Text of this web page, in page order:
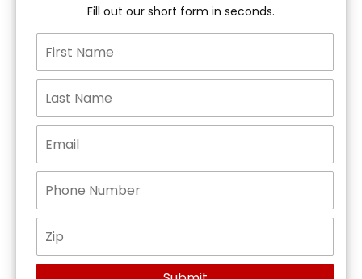
Fill out our short form in seconds.